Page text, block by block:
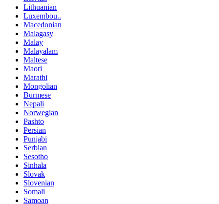
Lithuanian
Luxembou..
Macedonian
Malagasy
Malay
Malayalam
Maltese
Maori
Marathi
Mongolian
Burmese
Nepali
Norwegian
Pashto
Persian
Punjabi
Serbian
Sesotho
Sinhala
Slovak
Slovenian
Somali
Samoan